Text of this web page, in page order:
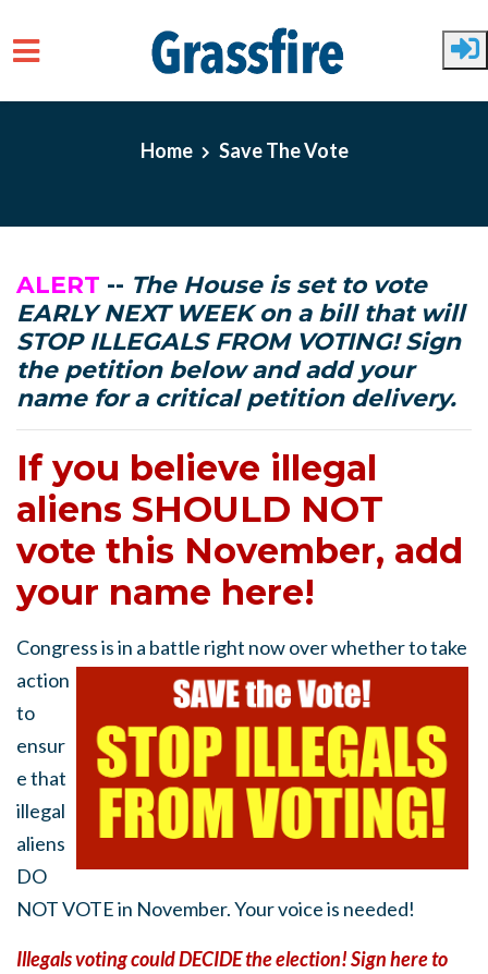
Home
Save The Vote
ALERT -- The House is set to vote
EARLY NEXT WEEK on a bill that will
STOP ILLEGALS FROM VOTING! Sign
the petition below and add your
name for a critical petition delivery.
If you believe illegal
aliens SHOULD NOT
vote this November, add
your name here!
Congress is in a battle right nowover whether to take
action
to
ensur
e that
illegal
aliens
DO
NOT VOTE in November. Your voice is needed!
Illegals voting could DECIDE the election! Sign here to